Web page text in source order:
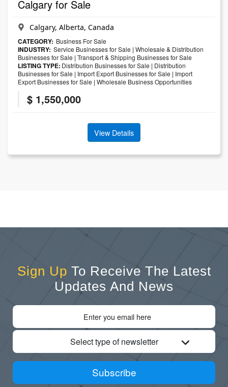
Calgary for Sale
Calgary, Alberta, Canada
CATEGORY: Business For Sale
INDUSTRY: Service Businesses for Sale | Wholesale & Distribution
Businesses for Sale | Transport & Shipping Businesses for Sale
LISTING TYPE: Distribution Businesses for Sale | Distribution
Businesses for Sale | Import Export Businesses for Sale | Import
Export Businesses for Sale | Wholesale Business Opportunities
$ 1,550,000
View Details
Sign Up To Receive The Latest
Updates And News
Select type of newsletter
Subscribe